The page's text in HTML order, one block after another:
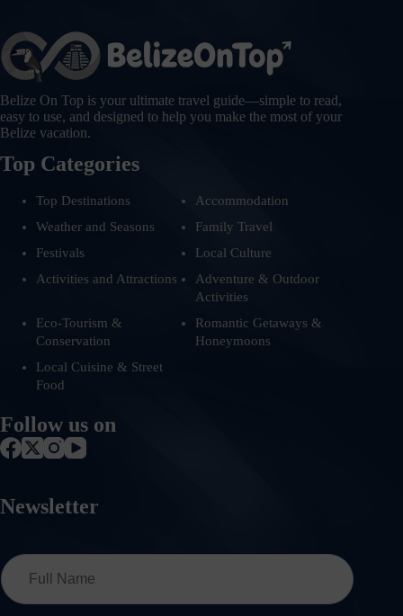
Belize On Top is your ultimate travel guide—simple to read,
easy to use, and designed to help you make the most of your
Belize vacation.
Top Categories
Top Destinations
Accommodation
Weather and Seasons
Family Travel
Festivals
Local Culture
Activities and Attractions
Adventure & Outdoor
Activities
Eco-Tourism &
Conservation
Romantic Getaways &
Honeymoons
Local Cuisine & Street
Food
Follow us on
Newsletter